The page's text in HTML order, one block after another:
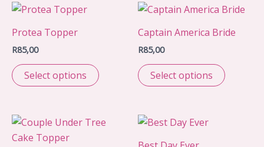
Protea Topper
R85,00
Select options
Captain America Bride
R85,00
Select options